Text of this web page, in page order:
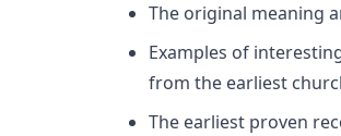
The original meaning
Examples of
from the earliest
The earliest proven